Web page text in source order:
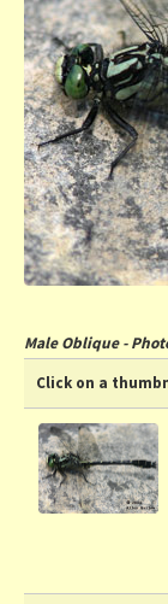
Male Oblique -
Click on a